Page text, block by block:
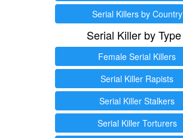
Serial Killers by Country
Serial Killer by Type
Female Serial Killers
Serial Killer Rapists
Serial Killer Stalkers
Serial Killer Torturers